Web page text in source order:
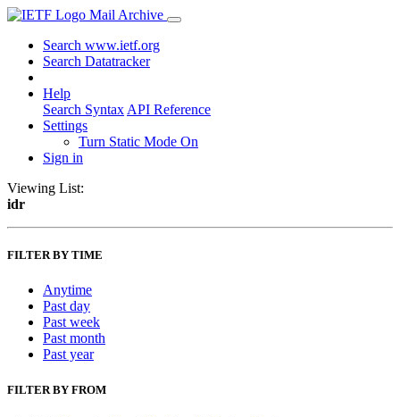
Mail Archive
Search www.ietf.org
Search Datatracker
Help
Search Syntax API Reference
Settings
Turn Static Mode On
Sign in
Viewing List:
idr
FILTER BY TIME
Anytime
Past day
Past week
Past month
Past year
FILTER BY FROM